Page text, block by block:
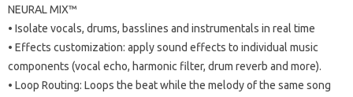
NEURAL MIX™
• Isolate vocals, drums, basslines and instrumentals in real time
• Effects customization: apply sound effects to individual music
components (vocal echo, harmonic filter, drum reverb and more).
• Loop Routing: Loops the beat while the melody of the same song